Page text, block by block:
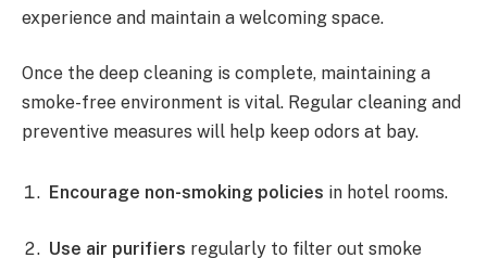
experience and maintain a welcoming space.
Once the deep cleaning is complete, maintaining a
smoke-free environment is vital. Regular cleaning and
preventive measures will help keep odors at bay.
Encourage non-smoking policies in hotel rooms.
Use air purifiers regularly to filter out smoke